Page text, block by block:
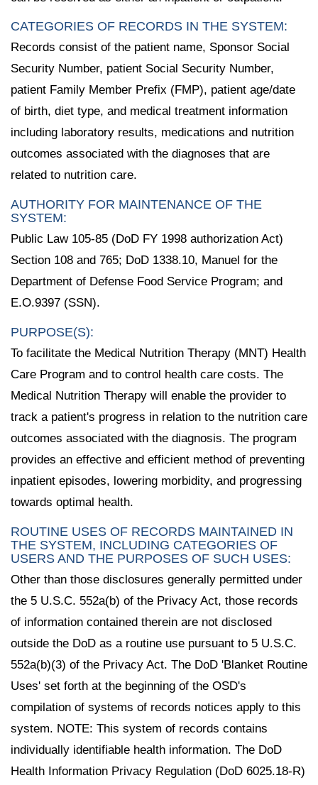
CATEGORIES OF RECORDS IN THE SYSTEM:
Records consist of the patient name, Sponsor Social
Security Number, patient Social Security Number,
patient Family Member Prefix (FMP), patient age/date
of birth, diet type, and medical treatment information
including laboratory results, medications and nutrition
outcomes associated with the diagnoses that are
related to nutrition care.
AUTHORITY FOR MAINTENANCE OF THE
SYSTEM:
Public Law 105-85 (DoD FY 1998 authorization Act)
Section 108 and 765; DoD 1338.10, Manuel for the
Department of Defense Food Service Program; and
E.O.9397 (SSN).
PURPOSE(S):
To facilitate the Medical Nutrition Therapy (MNT) Health
Care Program and to control health care costs. The
Medical Nutrition Therapy will enable the provider to
track a patient's progress in relation to the nutrition care
outcomes associated with the diagnosis. The program
provides an effective and efficient method of preventing
inpatient episodes, lowering morbidity, and progressing
towards optimal health.
ROUTINE USES OF RECORDS MAINTAINED IN
THE SYSTEM, INCLUDING CATEGORIES OF
USERS AND THE PURPOSES OF SUCH USES:
Other than those disclosures generally permitted under
the 5 U.S.C. 552a(b) of the Privacy Act, those records
of information contained therein are not disclosed
outside the DoD as a routine use pursuant to 5 U.S.C.
552a(b)(3) of the Privacy Act. The DoD 'Blanket Routine
Uses' set forth at the beginning of the OSD's
compilation of systems of records notices apply to this
system. NOTE: This system of records contains
individually identifiable health information. The DoD
Health Information Privacy Regulation (DoD 6025.18-R)